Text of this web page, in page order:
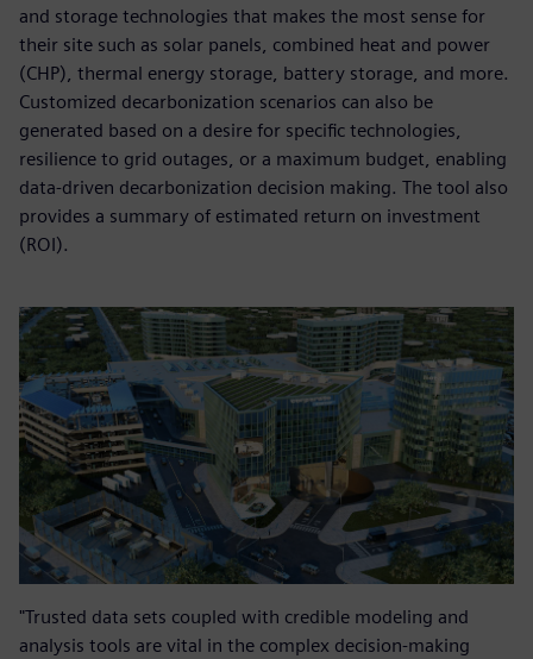
and storage technologies that makes the most sense for
their site such as solar panels, combined heat and power
(CHP), thermal energy storage, battery storage, and more.
Customized decarbonization scenarios can also be
generated based on a desire for specific technologies,
resilience to grid outages, or a maximum budget, enabling
data-driven decarbonization decision making. The tool also
provides a summary of estimated return on investment
(ROI).
"Trusted data sets coupled with credible modeling and
analysis tools are vital in the complex decision-making